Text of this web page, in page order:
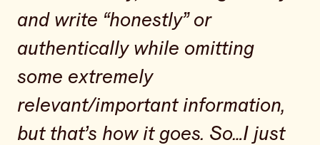
and write “honestly” or
authentically while omitting
some extremely
relevant/important information,
but that’s how it goes. So…I just